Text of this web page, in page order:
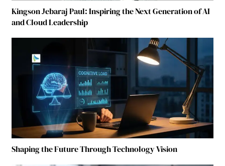
Kingson Jebaraj Paul: Inspiring the Next Generation of AI
and Cloud Leadership
Shaping the Future Through Technology Vision